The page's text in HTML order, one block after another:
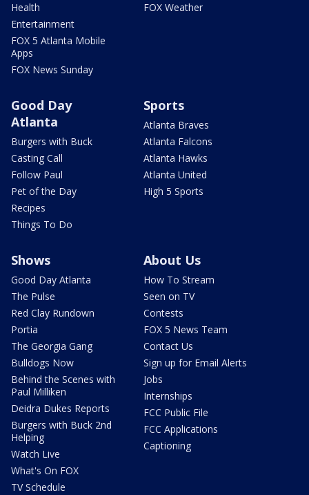
Health
Entertainment
FOX 5 Atlanta Mobile
Apps
FOX News Sunday
FOX Weather
Good Day
Atlanta
Burgers with Buck
Casting Call
Follow Paul
Pet of the Day
Recipes
Things To Do
Sports
Atlanta Braves
Atlanta Falcons
Atlanta Hawks
Atlanta United
High 5 Sports
Shows
Good Day Atlanta
The Pulse
Red Clay Rundown
Portia
The Georgia Gang
Bulldogs Now
Behind the Scenes with
Paul Milliken
Deidra Dukes Reports
Burgers with Buck 2nd
Helping
Watch Live
What's On FOX
TV Schedule
About Us
How To Stream
Seen on TV
Contests
FOX 5 News Team
Contact Us
Sign up for Email Alerts
Jobs
Internships
FCC Public File
FCC Applications
Captioning